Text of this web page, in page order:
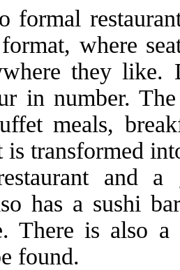
formal
where
they like.
in number.
meals,
transformed
and a
has a sushi
There is also a
found.